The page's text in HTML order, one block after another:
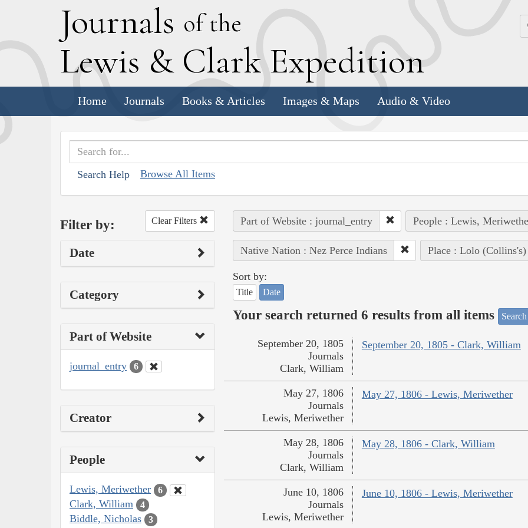
Journals of the
Lewis & Clark Expedition
Home Journals Books & Articles Images & Maps Audio & Video
Search Help Browse All Items
Filter by: Clear Filters
Date
Category
Part of Website
journal_entry 6
Creator
People
Lewis, Meriwether 6
Clark, William 4
Biddle, Nicholas 3
Part of Website : journal_entry People : Lewis,
Native Nation : Nez Perce Indians Place : Lolo
Sort by:
Title Date
Your search returned 6 results from all items
September 20, 1805 - Clark, William
September 20, 1805
Journals
Clark, William
May 27, 1806 - Lewis, Meriwether
May 27, 1806
Journals
Lewis, Meriwether
May 28, 1806 - Clark, William
May 28, 1806
Journals
Clark, William
June 10, 1806 - Lewis, Meriwether
June 10, 1806
Journals
Lewis, Meriwether